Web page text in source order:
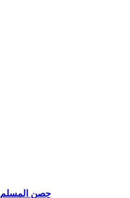
Hisn-ul-Muslim حِصنِ المسلم